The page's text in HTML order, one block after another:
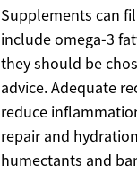
Supplements can
include omega-3
they should be
advice. Adequate
reduce
repair and
humectants and